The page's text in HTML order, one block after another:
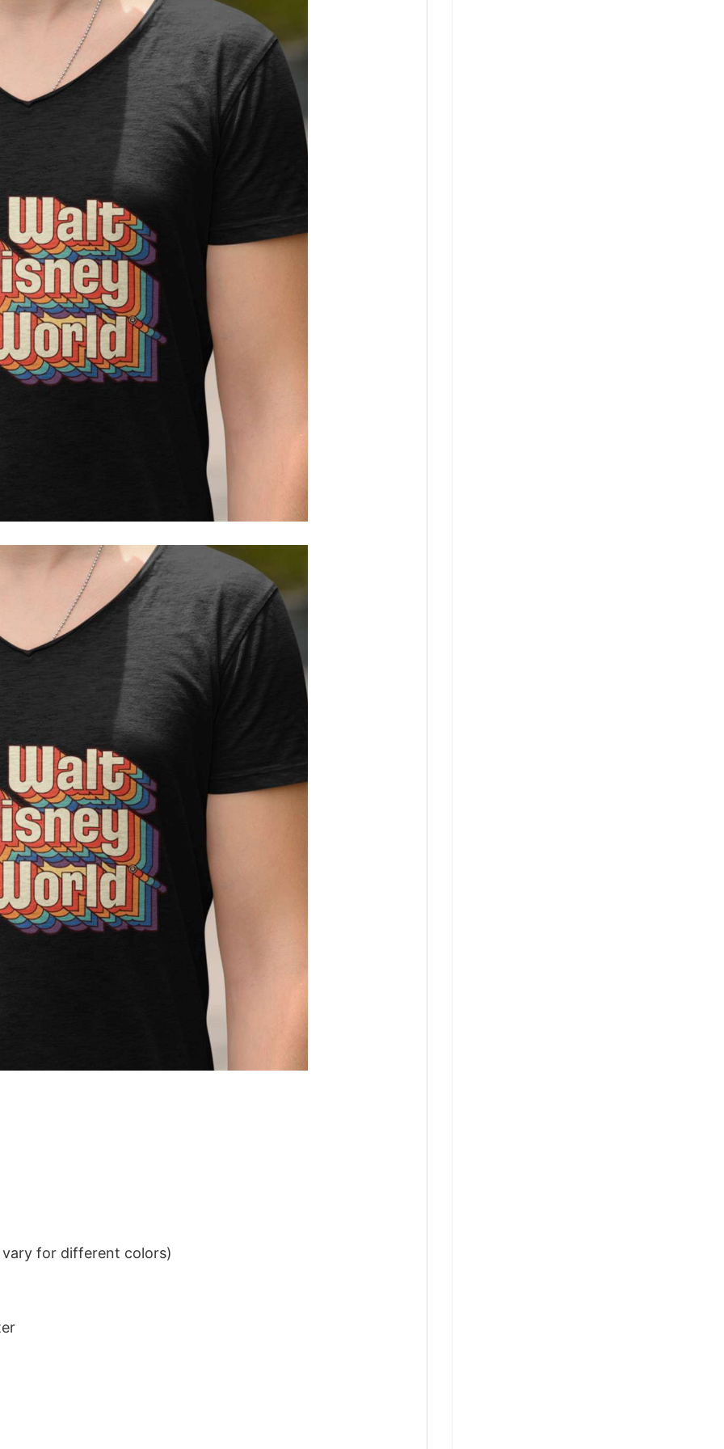
for different colors)